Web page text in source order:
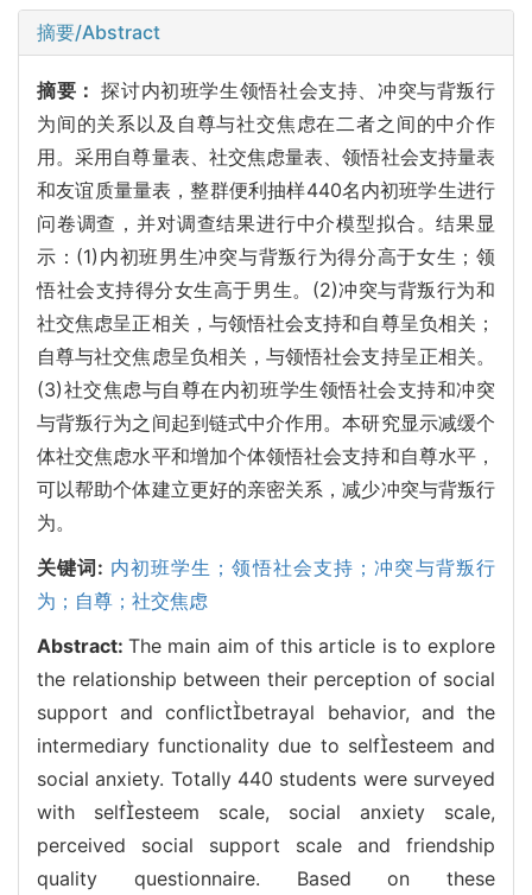
摘要/Abstract
摘要：探讨内初班学生领悟社会支持、冲突与背叛行
为间的关系以及自尊与社交焦虑在二者之间的中介作
用。采用自尊量表、社交焦虑量表、领悟社会支持量表
和友谊质量量表，整群便利抽样440名内初班学生进行
问卷调查，并对调查结果进行中介模型拟合。结果显
示：(1)内初班男生冲突与背叛行为得分高于女生；领
悟社会支持得分女生高于男生。(2)冲突与背叛行为和
社交焦虑呈正相关，与领悟社会支持和自尊呈负相关；
自尊与社交焦虑呈负相关，与领悟社会支持呈正相关。
(3)社交焦虑与自尊在内初班学生领悟社会支持和冲突
与背叛行为之间起到链式中介作用。本研究显示减缓个
体社交焦虑水平和增加个体领悟社会支持和自尊水平，
可以帮助个体建立更好的亲密关系，减少冲突与背叛行
为。
关键词: 内初班学生；领悟社会支持；冲突与背叛行
为；自尊；社交焦虑
Abstract:The main aim of this article is to explore
the relationship between their perception of social
support and conflictbetrayal behavior, and the
intermediary functionality due to selfesteem and
social anxiety. Totally 440 students were surveyed
with selfesteem scale, social anxiety scale,
perceived social support scale and friendship
quality questionnaire. Based on these